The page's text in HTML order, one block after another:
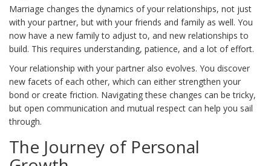
Marriage changes the dynamics of your relationships, not just
with your partner, but with your friends and family as well. You
now have a new family to adjust to, and new relationships to
build. This requires understanding, patience, and a lot of effort.
Your relationship with your partner also evolves. You discover
new facets of each other, which can either strengthen your
bond or create friction. Navigating these changes can be tricky,
but open communication and mutual respect can help you sail
through.
The Journey of Personal